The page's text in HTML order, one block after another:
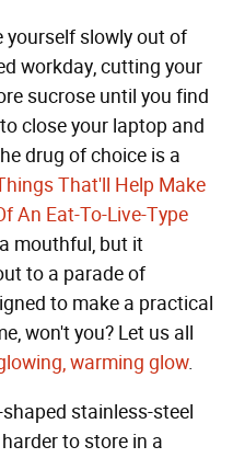
yourself slowly out of
workday, cutting your
sucrose until you find
close your laptop and
drug of choice is a
That'll Help Make
An Eat-To-Live-Type
mouthful, but it
to a parade of
to make a practical
won't you? Let us all
warming glow.
stainless-steel
to store in a